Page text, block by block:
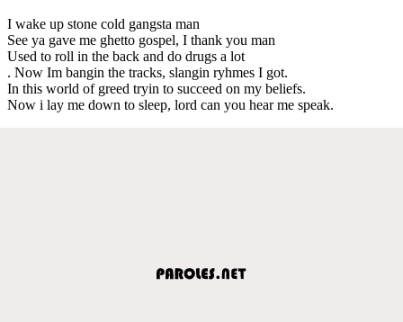
I wake up stone cold gangsta man
See ya gave me ghetto gospel, I thank you man
Used to roll in the back and do drugs a lot
. Now Im bangin the tracks, slangin ryhmes I got.
In this world of greed tryin to succeed on my beliefs.
Now i lay me down to sleep, lord can you hear me speak.